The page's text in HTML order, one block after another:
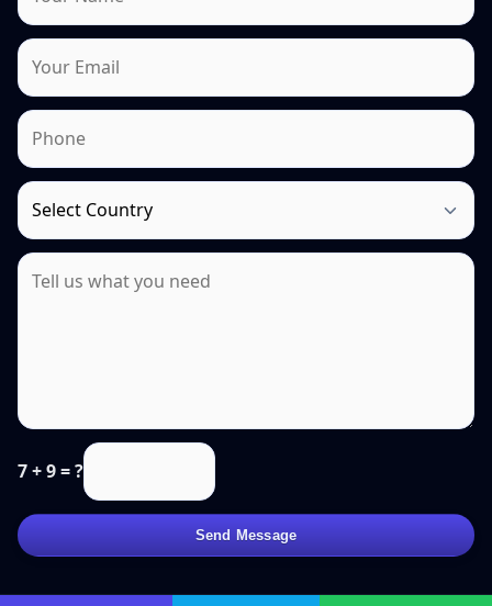
7 + 9 = ?
Send Message